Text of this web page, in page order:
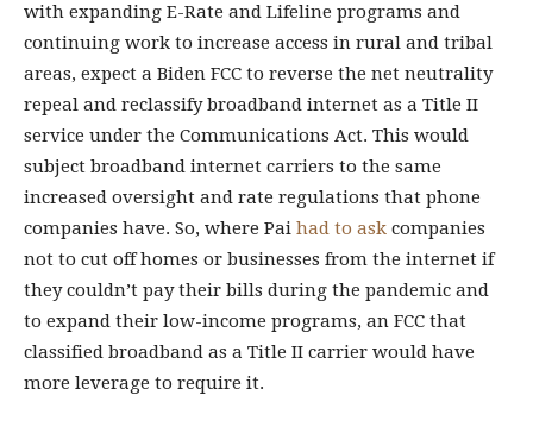
with expanding E-Rate and Lifeline programs and
continuing work to increase access in rural and tribal
areas, expect a Biden FCC to reverse the net neutrality
repeal and reclassify broadband internet as a Title II
service under the Communications Act. This would
subject broadband internet carriers to the same
increased oversight and rate regulations that phone
companies have. So, where Pai had to ask companies
not to cut off homes or businesses from the internet if
they couldn’t pay their bills during the pandemic and
to expand their low-income programs, an FCC that
classified broadband as a Title II carrier would have
more leverage to require it.